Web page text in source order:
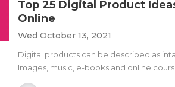
Top 25 Digital Product
Online
Wed October 13, 2021
Digital products can be described as
Images, music, e-books and online